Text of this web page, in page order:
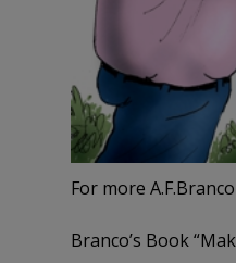
For more
Branco’s Book